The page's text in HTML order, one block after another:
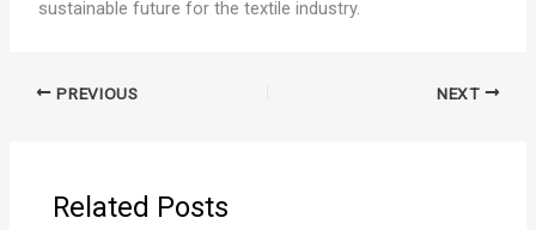
sustainable future for the textile industry.
PREVIOUS NEXT
Related Posts